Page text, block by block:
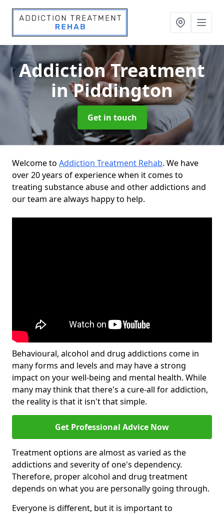
Addiction Treatment
in Piddington
Get in touch
Welcome to Addiction Treatment Rehab. We have
over 20 years of experience when it comes to
treating substance abuse and other addictions and
our team are always happy to help.
Behavioural, alcohol and drug addictions come in
many forms and levels and may have a strong
impact on your well-being and mental health. While
many may think that there's a cure-all for addiction,
the reality is that it isn't that simple.
Get Professional Advice Now
Treatment options are almost as varied as the
addictions and severity of one's dependency.
Therefore, proper alcohol and drug treatment
depends on what you are personally going through.
Everyone is different, but it is important to